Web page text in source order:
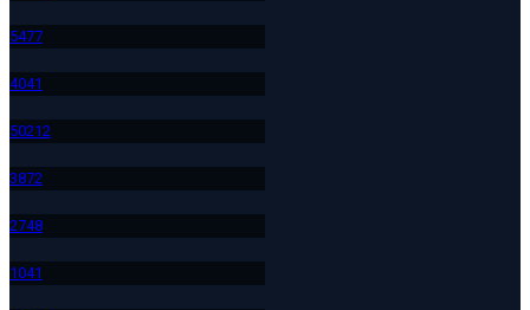
5477
4041
50212
3872
2748
1041